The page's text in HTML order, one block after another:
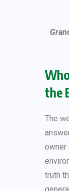
the
The
owner
truth